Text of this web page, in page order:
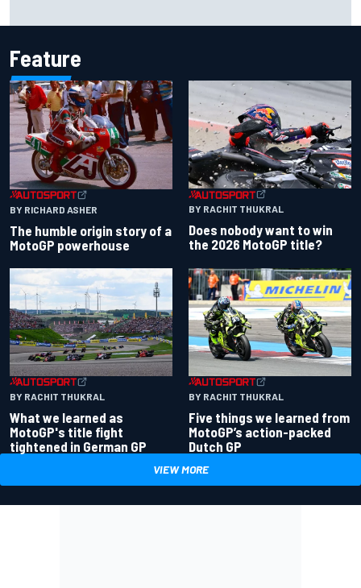
Feature
BY RICHARD ASHER
The humble origin story of a
MotoGP powerhouse
BY RACHIT THUKRAL
Does nobody want to win
the 2026 MotoGP title?
BY RACHIT THUKRAL
What we learned as
MotoGP's title fight
tightened in German GP
BY RACHIT THUKRAL
Five things we learned from
MotoGP’s action-packed
Dutch GP
VIEW MORE